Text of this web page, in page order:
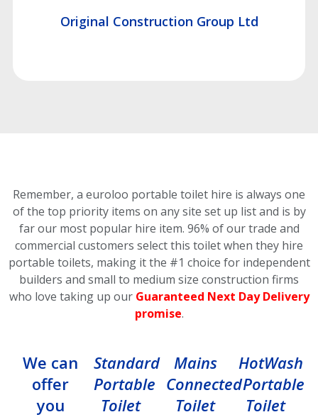
Original Construction Group Ltd
Remember, a euroloo portable toilet hire is always one
of the top priority items on any site set up list and is by
far our most popular hire item. 96% of our trade and
commercial customers select this toiletwhen they hire
portable toilets, making it the #1 choice for independent
builders and small to medium size construction firms
who love taking up our Guaranteed Next Day Delivery
promise.
We can
offer
you
Standard
Portable
Toilet
Mains
Connected
Toilet
HotWash
Portable
Toilet